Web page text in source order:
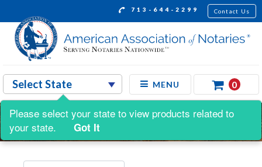
713-644-2299 Contact Us
MENU 0
Please select your state to view products related to
your state.
Got It